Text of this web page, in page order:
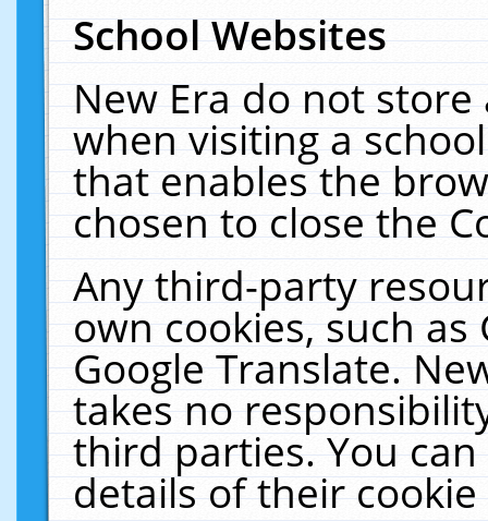
School Websites
New Era do not
when visiting a
that enables the
chosen to close the
Any third-party
own cookies, such
Google Translate.
takes no
third parties. You
details of their